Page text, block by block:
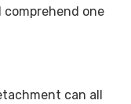
one
can all